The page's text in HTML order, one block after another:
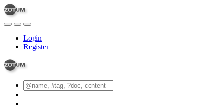
Login
Register